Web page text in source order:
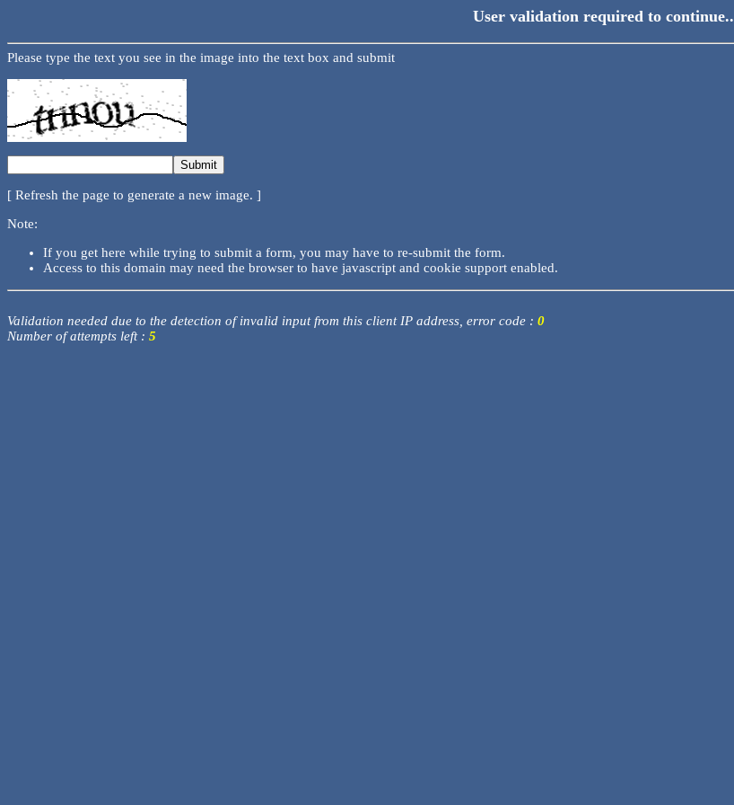
User validation required to continue..
Please type the text you see in the image into the text box and submit
[ Refresh the page to generate a new image. ]
Note:
If you get here while trying to submit a form, you may have to re-submit the form.
Access to this domain may need the browser to have javascript and cookie support enabled.
Validation needed due to the detection of invalid input from this client IP address, error code : 0
Number of attempts left : 5